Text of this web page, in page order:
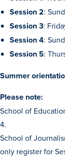
Libraries
Session 2:
Session 3:
Session 4:
Session 5:
Summer
Please note:
School of
4.
School of
only register for